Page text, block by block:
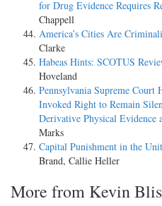
for Drug Evidence Requires
Chappell
America’s Cities Are
Clarke
Habeas Hints: SCOTUS
Hoveland
Pennsylvania Supreme Court
Invoked Right to Remain
Derivative Physical Evidence
Marks
Capital Punishment in the
Brand, Callie Heller
More from Kevin